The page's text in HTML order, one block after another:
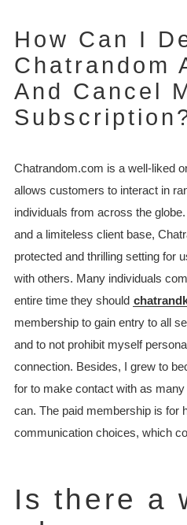
How Can I
Chatrandom
And Cancel
Chatrandom.com is a well-liked
allows customers to interact in
individuals from across the
and a limiteless client base,
protected and thrilling setting for
with others. Many individuals
entire time they should
membership to gain entry to all
and to not prohibit myself
connection. Besides, I grew to
for to make contact with as
can. The paid membership is for
communication choices, which
Is there a